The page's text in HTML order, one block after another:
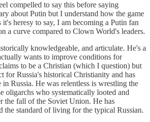
compelled to say this before saying
about Putin but I understand how the game
it's heresy to say, I am becoming a Putin fan
a curve compared to Clown World's leaders.
knowledgeable, and articulate. He's a
wants to improve conditions for
to be a Christian (which I question) but
for Russia's historical Christianity and has
Russia. He was relentless is wrestling the
oligarchs who systematically looted and
the fall of the Soviet Union. He has
the standard of living for the typical Russian.